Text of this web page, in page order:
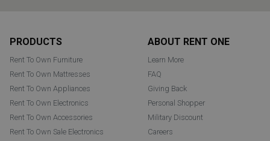
PRODUCTS
Rent To Own Furniture
Rent To Own Mattresses
Rent To Own Appliances
Rent To Own Electronics
Rent To Own Accessories
Rent To Own Sale Electronics
ABOUT RENT ONE
Learn More
FAQ
Giving Back
Personal Shopper
Military Discount
Careers